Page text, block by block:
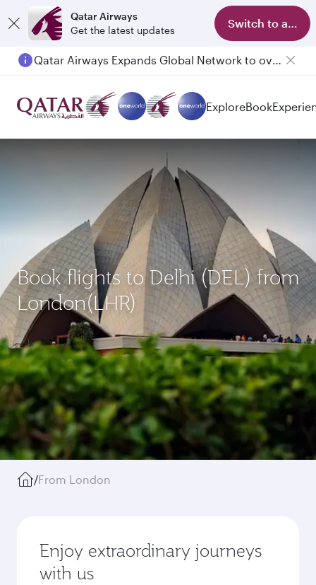
Qatar Airways
Get the latest updates
Switch to app
Passengers flying between Doha and Auckland on QR914 and QR915
ExploreBook
Book flights to Delhi (DEL) from
London(LHR)
/From London
Enjoy extraordinary journeys
with us